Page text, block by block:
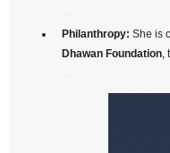
Philanthropy: She is
Dhawan Foundation,